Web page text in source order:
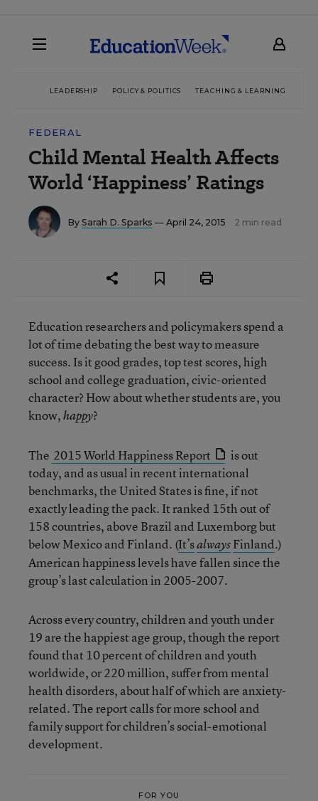
LEADERSHIP POLICY & POLITICS TEACHING & LEARNING
FEDERAL
Child Mental Health Affects
World ‘Happiness’ Ratings
By Sarah D. Sparks — April 24, 2015 2 min read
Education researchers and policymakers spend a
lot of time debating the best way to measure
success. Is it good grades, top test scores, high
school and college graduation, civic-oriented
character? How about whether students are, you
know,happy?
The 2015 World Happiness Report
is out
today, and as usual in recent international
benchmarks, the United States is fine, if not
exactly leading the pack. It ranked 15th out of
158 countries, above Brazil and Luxemborg but
below Mexico and Finland. (It’salwaysFinland.)
American happiness levels have fallen since the
group’s last calculation in 2005-2007.
Across every country, children and youth under
19 are the happiest age group, though the report
found that 10 percent of children and youth
worldwide, or 220 million, suffer from mental
health disorders, about half of which are anxiety-
related. The report calls for more school and
family support for children’s social-emotional
development.
FOR YOU